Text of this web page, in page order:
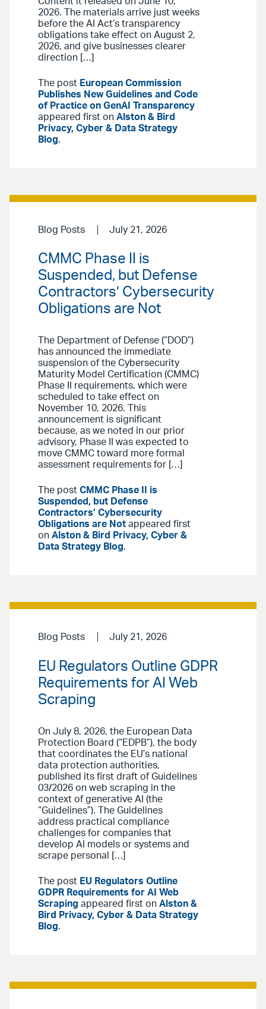
2026. The materials arrive just weeks
before the AI Act’s transparency
obligations take effect on August 2,
2026, and give businesses clearer
direction […]
The post European Commission
Publishes New Guidelines and Code
of Practice on GenAI Transparency
appeared first on Alston & Bird
Privacy, Cyber & Data Strategy
Blog.
Blog Posts July 21, 2026
CMMC Phase II is
Suspended, but Defense
Contractors’ Cybersecurity
Obligations are Not
The Department of Defense (“DOD”)
has announced the immediate
suspension of the Cybersecurity
Maturity Model Certification (CMMC)
Phase II requirements, which were
scheduled to take effect on
November 10, 2026. This
announcement is significant
because, as we noted in our prior
advisory, Phase II was expected to
move CMMC toward more formal
assessment requirements for […]
The post CMMC Phase II is
Suspended, but Defense
Contractors’ Cybersecurity
Obligations are Not appeared first
on Alston & Bird Privacy, Cyber &
Data Strategy Blog.
Blog Posts July 21, 2026
EU Regulators Outline GDPR
Requirements for AI Web
Scraping
On July 8, 2026, the European Data
Protection Board (“EDPB”), the body
that coordinates the EU’s national
data protection authorities,
published its first draft of Guidelines
03/2026 on web scraping in the
context of generative AI (the
“Guidelines”). The Guidelines
address practical compliance
challenges for companies that
develop AI models or systems and
scrape personal […]
The post EU Regulators Outline
GDPR Requirements for AI Web
Scraping appeared first on Alston &
Bird Privacy, Cyber & Data Strategy
Blog.